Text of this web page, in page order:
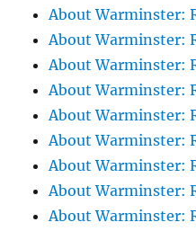
About Warminster:
About Warminster:
About Warminster:
About Warminster:
About Warminster:
About Warminster:
About Warminster:
About Warminster:
About Warminster: